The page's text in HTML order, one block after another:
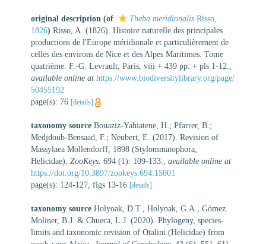
original description (of Theba meridionalis Risso,
1826) Risso, A. (1826). Histoire naturelle des principales
productions de l'Europe méridionale et particulièrement de
celles des environs de Nice et des Alpes Maritimes. Tome
quatrième. F.-G. Levrault, Paris, viii + 439 pp. + pls 1-12.
available online at https://www.biodiversitylibrary.org/page/
50455192
page(s): 76 [details]
taxonomy source Bouaziz-Yahiatene, H.; Pfarrer, B.;
Medjdoub-Bensaad, F.; Neubert, E. (2017). Revision of
Massylaea Möllendorff, 1898 (Stylommatophora,
Helicidae). ZooKeys. 694 (1): 109-133.
available online at
https://doi.org/10.3897/zookeys.694.15001
page(s): 124-127, figs 13-16 [details]
taxonomy source Holyoak, D.T., Holyoak, G.A., Gόmez
Moliner, B.J. & Chueca, L.J. (2020). Phylogeny, species-
limits and taxonomic revision of Otalini (Helicidae) from